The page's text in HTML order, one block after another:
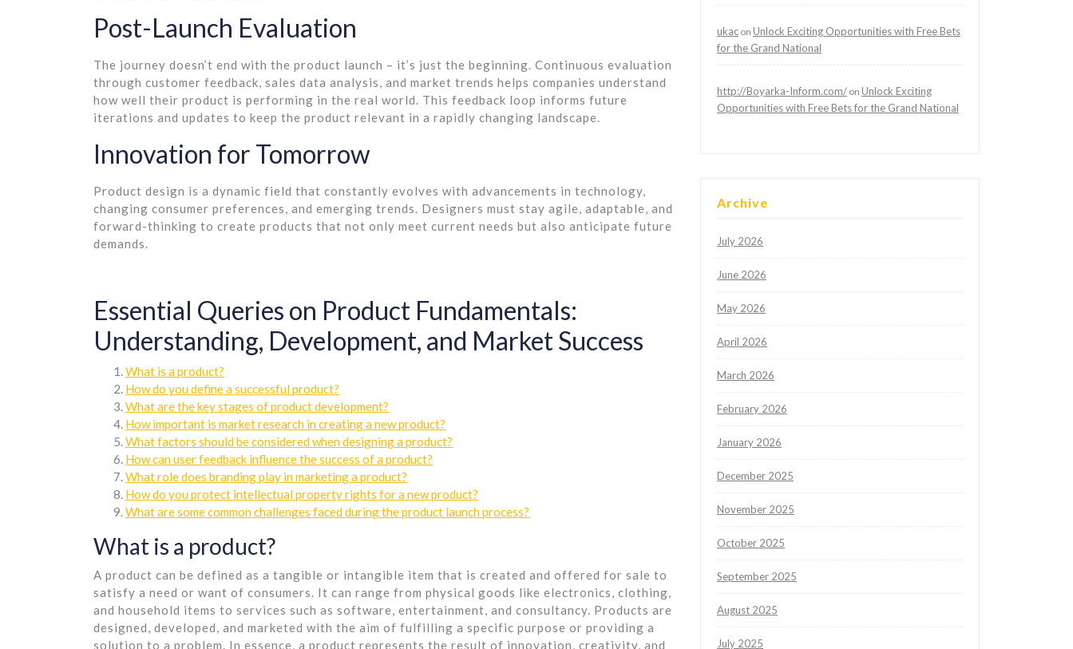
Post-Launch Evaluation
The journey doesn’t end with the product launch – it’s just the beginning. Continuous evaluation
through customer feedback, sales data analysis, and market trends helps companies understand
how well their product is performing in the real world. This feedback loop informs future
iterations and updates to keep the product relevant in a rapidly changing landscape.
Innovation for Tomorrow
Product design is a dynamic field that constantly evolves with advancements in technology,
changing consumer preferences, and emerging trends. Designers must stay agile, adaptable, and
forward-thinking to create products that not only meet current needs but also anticipate future
demands.
Essential Queries on Product Fundamentals:
Understanding, Development, and Market Success
What is a product?
How do you define a successful product?
What are the key stages of product development?
How important is market research in creating a new product?
What factors should be considered when designing a product?
How can user feedback influence the success of a product?
What role does branding play in marketing a product?
How do you protect intellectual property rights for a new product?
What are some common challenges faced during the product launch process?
What is a product?
A product can be defined as a tangible or intangible item that is created and offered for sale to
satisfy a need or want of consumers. It can range from physical goods like electronics, clothing,
and household items to services such as software, entertainment, and consultancy. Products are
designed, developed, and marketed with the aim of fulfilling a specific purpose or providing a
solution to a problem. In essence, a product represents the result of innovation, creativity, and
ukac on Unlock Exciting Opportunities with Free Bets
for the Grand National
http://Boyarka-Inform.com/ on Unlock Exciting
Opportunities with Free Bets for the Grand National
Archive
July 2026
June 2026
May 2026
April 2026
March 2026
February 2026
January 2026
December 2025
November 2025
October 2025
September 2025
August 2025
July 2025